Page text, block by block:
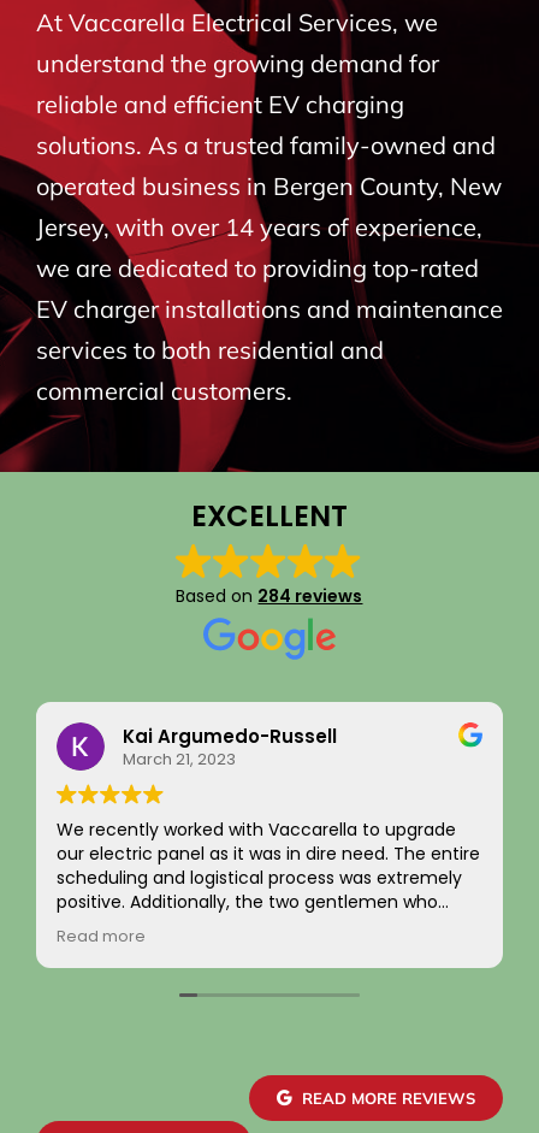
BLOG
CONTACT
At Vaccarella Electrical Services, we
understand the growing demand for
reliable and efficient EV charging
solutions. As a trusted family-owned and
operated business in Bergen County, New
Jersey, with over 14 years of experience,
we are dedicated to providing top-rated
EV charger installations and maintenance
services to both residential and
commercial customers.
EXCELLENT
Based on 284 reviews
Kai Argumedo-Russell
March 21, 2023
We recently worked with Vaccarella to upgrade
our electric panel as it was in dire need. The entire
scheduling and logistical process was extremely
positive. Additionally, the two gentlemen who
came to work on the home were friendly,
professional, and skilled. We are highly satisfied
with the work and the job passed inspection easily
with our town. We would highly recommend this
Read more
the
READ MORE REVIEWS